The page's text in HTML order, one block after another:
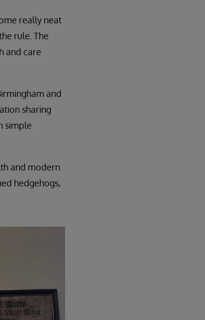
really neat
rule. The
and care
and
sharing
simple
and modern
hedgehogs,